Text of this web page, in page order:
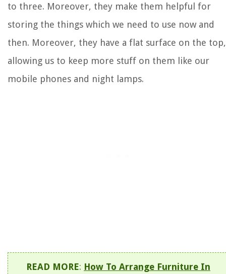
to three. Moreover, they make them helpful for
storing the things which we need to use now and
then. Moreover, they have a flat surface on the top,
allowing us to keep more stuff on them like our
mobile phones and night lamps.
READ MORE: How To Arrange Furniture In